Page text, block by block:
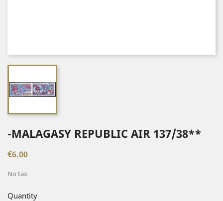
-MALAGASY REPUBLIC AIR 137/38**
€6.00
No tax
Quantity